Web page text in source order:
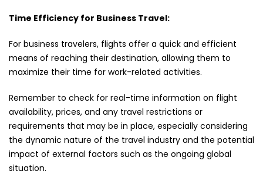
Time Efficiency for Business Travel:
For business travelers, flights offer a quick and efficient
means of reaching their destination, allowing them to
maximize their time for work-related activities.
Remember to check for real-time information on flight
availability, prices, and any travel restrictions or
requirements that may be in place, especially considering
the dynamic nature of the travel industry and the potential
impact of external factors such as the ongoing global
situation.